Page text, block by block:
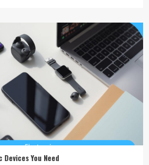
You Need